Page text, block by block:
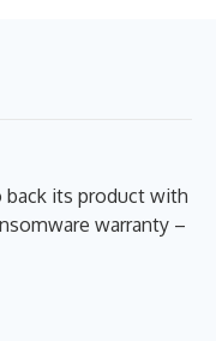
back its product with
warranty –